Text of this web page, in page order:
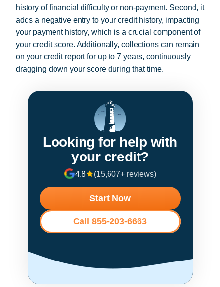
history of financial difficulty or non-payment. Second, it
adds a negative entry to your credit history, impacting
your payment history, which is a crucial component of
your credit score. Additionally, collections can remain
on your credit report for up to 7 years, continuously
dragging down your score during that time.
Looking for help with
your credit?
4.8 (15,607+ reviews)
Start Now
Call 855-203-6663